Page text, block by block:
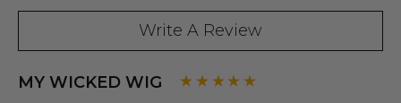
Write A Review
MY WICKED WIG